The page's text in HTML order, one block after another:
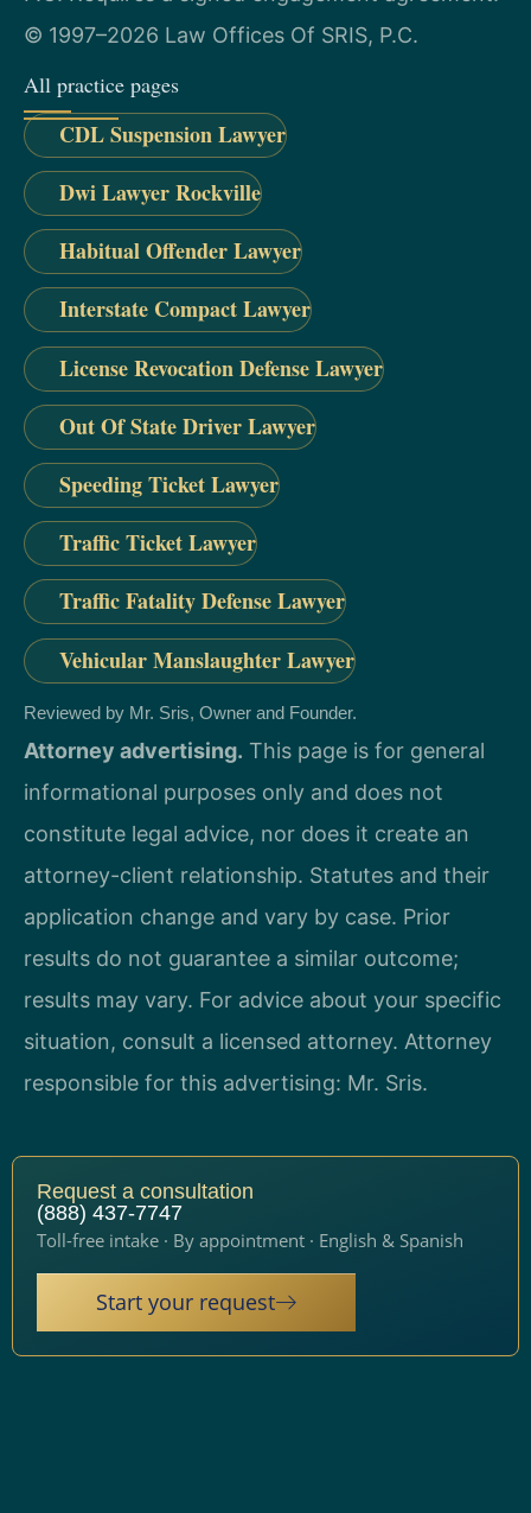
© 1997–2026 Law Offices Of SRIS, P.C.
All practice pages
CDL Suspension Lawyer
Dwi Lawyer Rockville
Habitual Offender Lawyer
Interstate Compact Lawyer
License Revocation Defense Lawyer
Out Of State Driver Lawyer
Speeding Ticket Lawyer
Traffic Ticket Lawyer
Traffic Fatality Defense Lawyer
Vehicular Manslaughter Lawyer
Reviewed by Mr. Sris, Owner and Founder.
Attorney advertising. This page is for general
informational purposes only and does not
constitute legal advice, nor does it create an
attorney-client relationship. Statutes and their
application change and vary by case. Prior
results do not guarantee a similar outcome;
results may vary. For advice about your specific
situation, consult a licensed attorney. Attorney
responsible for this advertising: Mr. Sris.
Request a consultation
(888) 437-7747
Toll-free intake · By appointment · English & Spanish
Start your request